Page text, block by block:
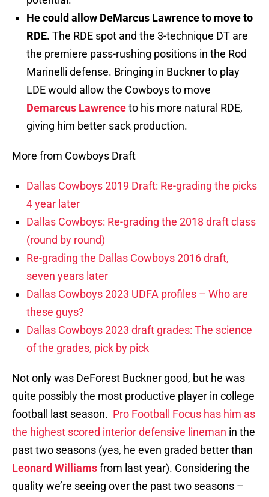
He could allow DeMarcus Lawrence to move to
RDE. The RDE spot and the 3-technique DT are
the premiere pass-rushing positions in the Rod
Marinelli defense. Bringing in Buckner to play
LDE would allow the Cowboys to move
Demarcus Lawrenceto his more natural RDE,
giving him better sack production.
More from Cowboys Draft
Dallas Cowboys 2019 Draft: Re-grading the picks
4 year later
Dallas Cowboys: Re-grading the 2018 draft class
(round by round)
Re-grading the Dallas Cowboys 2016 draft,
seven years later
Dallas Cowboys 2023 UDFA profiles – Who are
these guys?
Dallas Cowboys 2023 draft grades: The science
of the grades, pick by pick
Not only was DeForest Buckner good, but he was
quite possibly the most productive player in college
football last season. Pro Football Focus has him as
the highest scored interior defensive lineman in the
past two seasons (yes, he even graded better than
Leonard Williamsfrom last year). Considering the
quality we’re seeing over the past two seasons –